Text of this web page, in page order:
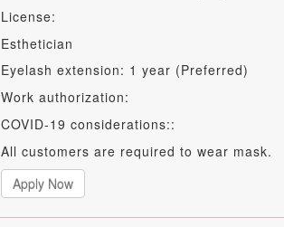
License:
Esthetician
Eyelash extension: 1 year (Preferred)
Work authorization:
COVID-19 considerations::
All customers are required to wear mask.
Apply Now